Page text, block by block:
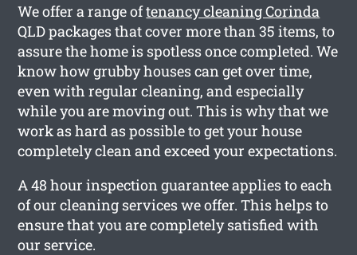
We offer a range oftenancy cleaning Corinda
QLD packages that cover more than 35 items, to
assure the home is spotless once completed. We
know how grubby houses can get over time,
even with regular cleaning, and especially
while you are moving out. This is why that we
work as hard as possible to get your house
completely clean and exceed your expectations.
A 48 hour inspection guarantee applies to each
of our cleaning services we offer. This helps to
ensure that you are completely satisfied with
our service.